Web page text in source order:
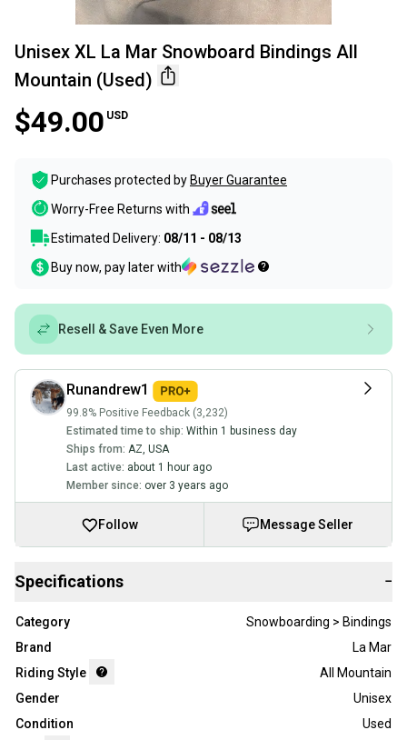
Unisex XL La Mar Snowboard Bindings All
Mountain (Used)
$49.00 USD
Purchases protected by Buyer Guarantee
Worry-Free Returns with
Estimated Delivery: 08/11 - 08/13
Buy now, pay later with
Resell & Save Even More
Runandrew1
99.8% Positive Feedback (3,232)
Estimated time to ship: Within 1 business day
Ships from: AZ, USA
Last active: about 1 hour ago
Member since: over 3 years ago
Follow Message Seller
Specifications −
Category
Snowboarding > Bindings
Brand
La Mar
Riding Style
All Mountain
Gender
Unisex
Condition
Used